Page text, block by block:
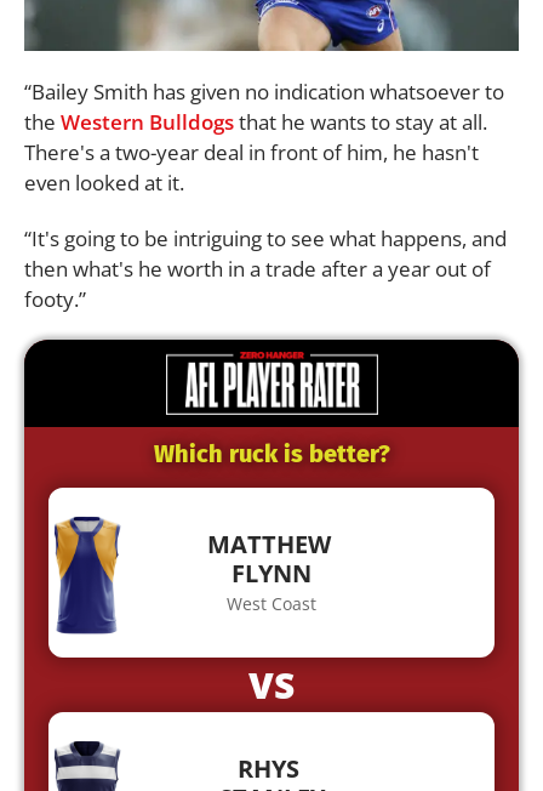
“Bailey Smith has given no indication whatsoever to
the Western Bulldogsthat he wants to stay at all.
There's a two-year deal in front of him, he hasn't
even looked at it.
“It's going to be intriguing to see what happens, and
then what's he worth in a trade after a year out of
footy.”
Which ruck is better?
MATTHEW
FLYNN
West Coast
VS
RHYS